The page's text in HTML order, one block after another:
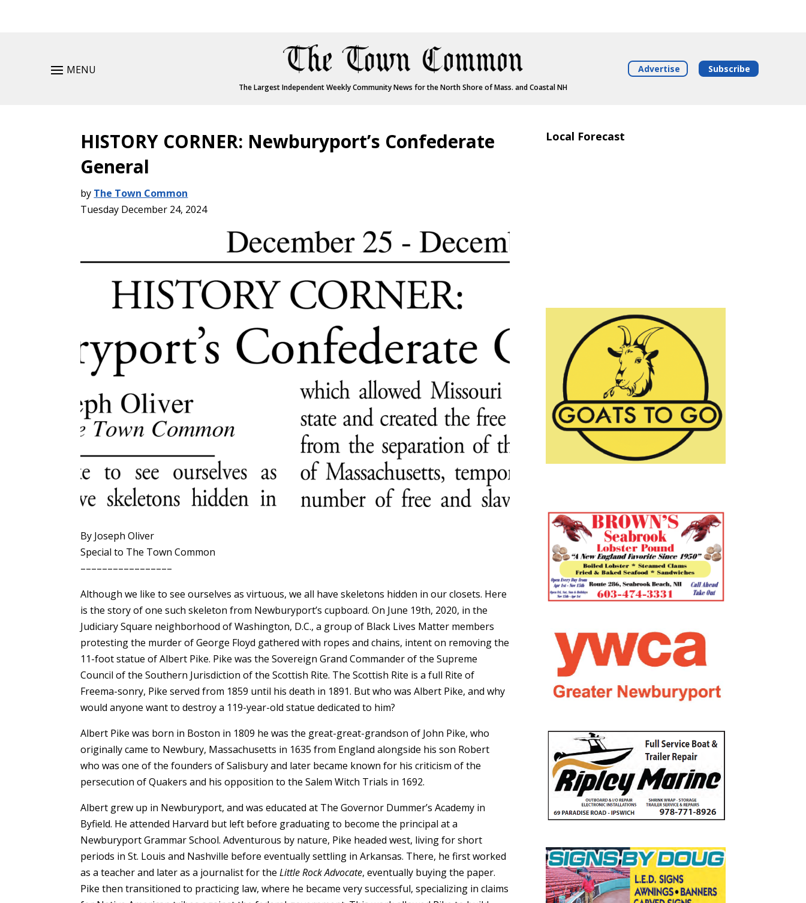
MENU
The Largest Independent Weekly Community News for the North Shore of Mass. and Coastal NH
Advertise Subscribe
HISTORY CORNER: Newburyport’s Confederate
General
by The Town Common
Tuesday December 24, 2024
By Joseph Oliver
Special to The Town Common
–––––––––––––––––
Although we like to see ourselves as virtuous, we all have skeletons hidden in our closets. Here
is the story of one such skeleton from Newburyport’s cupboard. On June 19th, 2020, in the
Judiciary Square neighborhood of Washington, D.C., a group of Black Lives Matter members
protesting the murder of George Floyd gathered with ropes and chains, intent on removing the
11-foot statue of Albert Pike. Pike was the Sovereign Grand Commander of the Supreme
Council of the Southern Jurisdiction of the Scottish Rite. The Scottish Rite is a full Rite of
Freema-sonry, Pike served from 1859 until his death in 1891. But who was Albert Pike, and why
would anyone want to destroy a 119-year-old statue dedicated to him?
Albert Pike was born in Boston in 1809 he was the great-great-grandson of John Pike, who
originally came to Newbury, Massachusetts in 1635 from England alongside his son Robert
who was one of the founders of Salisbury and later became known for his criticism of the
persecution of Quakers and his opposition to the Salem Witch Trials in 1692.
Albert grew up in Newburyport, and was educated at The Governor Dummer’s Academy in
Byfield. He attended Harvard but left before graduating to become the principal at a
Newburyport Grammar School. Adventurous by nature, Pike headed west, living for short
periods in St. Louis and Nashville before eventually settling in Arkansas. There, he first worked
as a teacher and later as a journalist for theLittle Rock Advocate, eventually buying the paper.
Pike then transitioned to practicing law, where he became very successful, specializing in claims
Local Forecast